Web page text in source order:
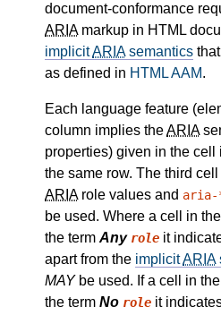
document-conformance
ARIAmarkup in HTML
implicitARIAsemantics
as defined in HTML AAM.
Each language feature
column implies theARIA
properties) given in the
the same row. The third
ARIArole values and aria-
be used. Where a cell in
the term Any role it
apart from the implicitARIA
MAYbe used. If a cell in
the term No role it